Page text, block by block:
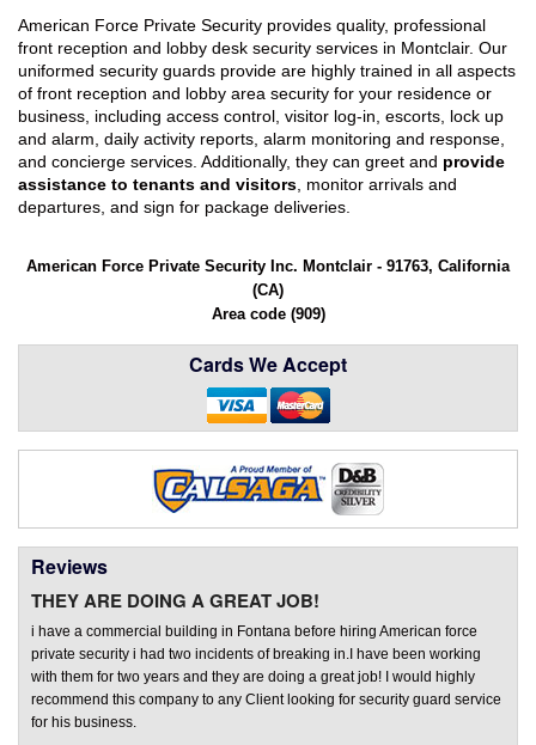
American Force Private Security provides quality, professional
front reception and lobby desk security services in Montclair. Our
uniformed security guards provide are highly trained in all aspects
of front reception and lobby area security for your residence or
business, including access control, visitor log-in, escorts, lock up
and alarm, daily activity reports, alarm monitoring and response,
and concierge services. Additionally, they can greet and provide
assistance to tenants and visitors, monitor arrivals and
departures, and sign for package deliveries.
American Force Private Security Inc. Montclair - 91763, California
(CA)
Area code (909)
Cards We Accept
Reviews
THEY ARE DOING A GREAT JOB!
i have a commercial building in Fontana before hiring American force
private security i had two incidents of breaking in.I have been working
with them for two years and they are doing a great job! I would highly
recommend this company to any Client looking for security guard service
for his business.